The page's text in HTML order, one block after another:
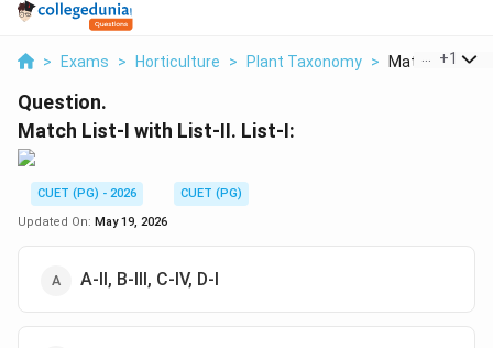
> Exams > Horticulture > Plant Taxonomy > Match List I
+1
Question.
Match List-I with List-II. List-I:
CUET (PG) - 2026
CUET (PG)
Updated On: May 19, 2026
A-II, B-III, C-IV, D-I